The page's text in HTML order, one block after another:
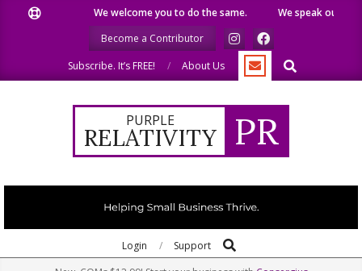
We welcome you to do the same.
We speak our minds.
Become a Contributor
Subscribe. It’s FREE!
About Us Search
PURPLE
RELATIVITY PR
Navigation
Login Support Search